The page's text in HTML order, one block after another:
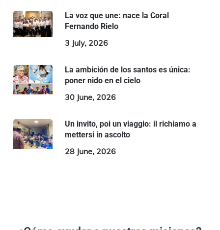
La voz que une: nace la Coral
Fernando Rielo
3 July, 2026
La ambición de los santos es única:
poner nido en el cielo
30 June, 2026
Un invito, poi un viaggio: il richiamo a
mettersi in ascolto
28 June, 2026